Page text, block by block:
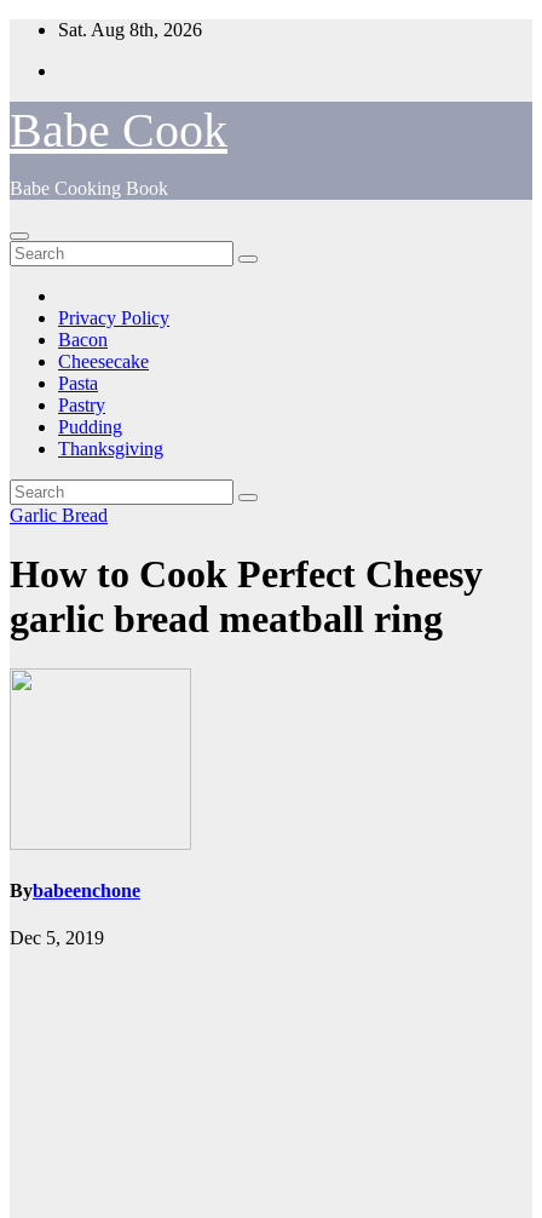
Skip
content
Sat. Aug 8th, 2026
Babe Cook
Babe Cooking Book
Privacy Policy
Bacon
Cheesecake
Pasta
Pastry
Pudding
Thanksgiving
Garlic Bread
How to Cook Perfect Cheesy
garlic bread meatball ring
Bybabeenchone
Dec 5, 2019